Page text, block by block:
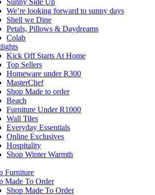
We’re looking forward to sunny days
Shell we Dine
Petals, Pillows & Daydreams
Colab
Kick Off Starts At Home
Top Sellers
Homeware under R300
MasterChef
Shop Made to order
Beach
Furniture Under R1000
Wall Tiles
Everyday Essentials
Online Exclusives
Hospitality
Shop Winter Warmth
Furniture
Made To Order
Shop Made To Order